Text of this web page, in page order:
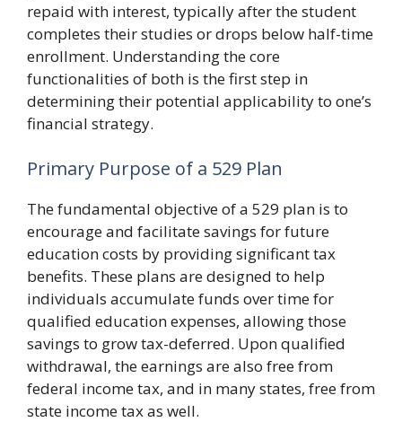
repaid with interest, typically after the student
completes their studies or drops below half-time
enrollment. Understanding the core
functionalities of both is the first step in
determining their potential applicability to one’s
financial strategy.
Primary Purpose of a 529 Plan
The fundamental objective of a 529 plan is to
encourage and facilitate savings for future
education costs by providing significant tax
benefits. These plans are designed to help
individuals accumulate funds over time for
qualified education expenses, allowing those
savings to grow tax-deferred. Upon qualified
withdrawal, the earnings are also free from
federal income tax, and in many states, free from
state income tax as well.